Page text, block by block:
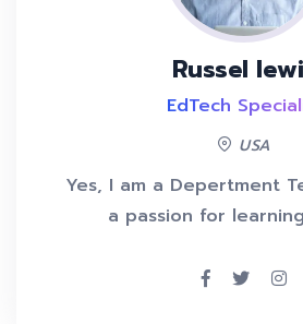
Russel
EdTech
USA
Yes, I am a Depertment
a passion for